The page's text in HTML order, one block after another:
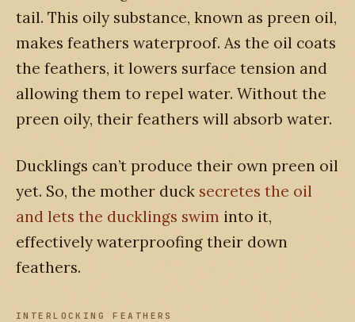
tail. This oily substance, known as preen oil,
makes feathers waterproof. As the oil coats
the feathers, it lowers surface tension and
allowing them to repel water. Without the
preen oily, their feathers will absorb water.
Ducklings can’t produce their own preen oil
yet. So, the mother duck secretes the oil
and lets the ducklings swim into it,
effectively waterproofing their down
feathers.
INTERLOCKING FEATHERS